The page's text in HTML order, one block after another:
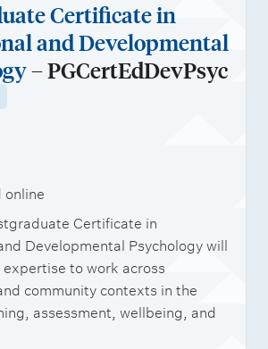
Certificate in
and Developmental
– PGCertEdDevPsyc
online
Certificate in
Developmental Psychology will
expertise to work across
community contexts in the
assessment, wellbeing, and